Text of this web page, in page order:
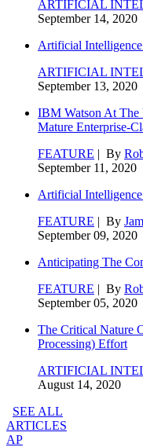
ARTIFICIAL
September 14, 2020
Artificial
ARTIFICIAL
September 13, 2020
IBM Watson At The
Mature Enterprise-
FEATURE | By
September 11, 2020
Artificial
FEATURE | By
September 09, 2020
Anticipating The
FEATURE | By
September 05, 2020
The Critical Nature
Processing) Effort
ARTIFICIAL
August 14, 2020
SEE ALL
ARTICLES
AP